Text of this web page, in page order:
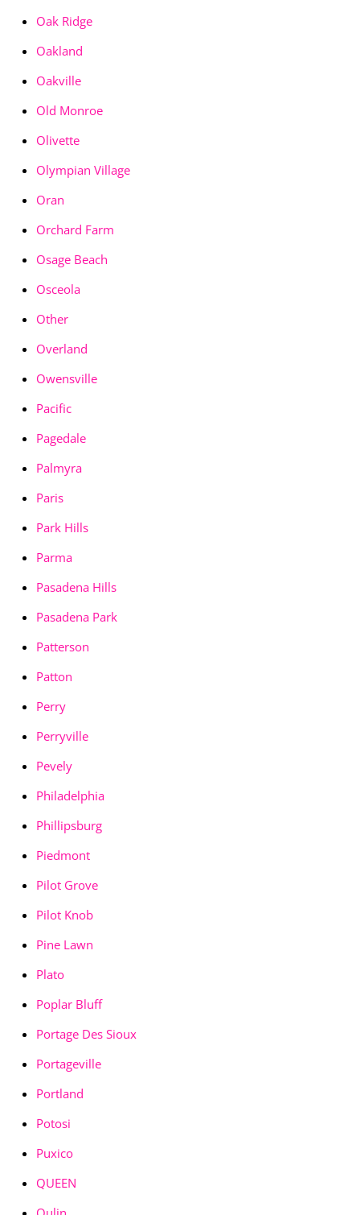
Oak Ridge
Oakland
Oakville
Old Monroe
Olivette
Olympian Village
Oran
Orchard Farm
Osage Beach
Osceola
Other
Overland
Owensville
Pacific
Pagedale
Palmyra
Paris
Park Hills
Parma
Pasadena Hills
Pasadena Park
Patterson
Patton
Perry
Perryville
Pevely
Philadelphia
Phillipsburg
Piedmont
Pilot Grove
Pilot Knob
Pine Lawn
Plato
Poplar Bluff
Portage Des Sioux
Portageville
Portland
Potosi
Puxico
QUEEN